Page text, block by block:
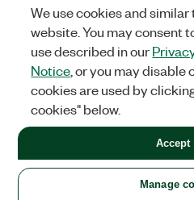
United States
LEGAL|IMPRINT|PRIVACY|
©2026NATIONAL INSTRUMENTS
+1 877 388 1952
We use cookies and
website. You may consent
use described in our
Notice , or you may disable
cookies are used by
cookies" below.
Manage
Accept